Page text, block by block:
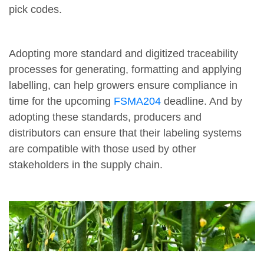
pick codes.
Adopting more standard and digitized traceability
processes for generating, formatting and applying
labelling, can help growers ensure compliance in
time for the upcoming FSMA204 deadline. And by
adopting these standards, producers and
distributors can ensure that their labeling systems
are compatible with those used by other
stakeholders in the supply chain.